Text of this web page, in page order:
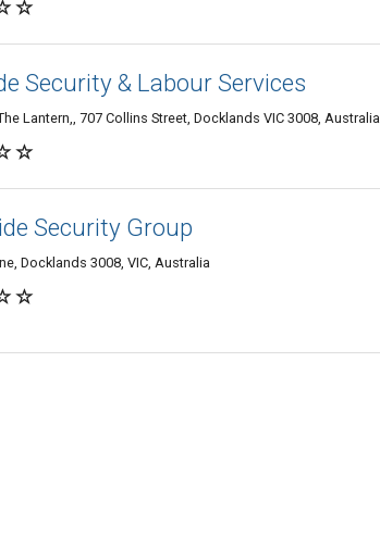
Security & Labour Services
Lantern,, 707 Collins Street, Docklands VIC 3008, Australia
Security Group
Docklands 3008, VIC, Australia